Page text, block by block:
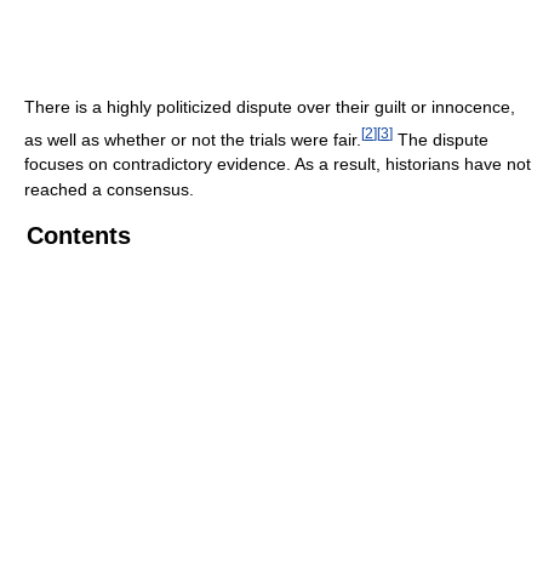
There is a highly politicized dispute over their guilt or innocence,
as well as whether or not the trials were fair. [2][3] The dispute
focuses on contradictory evidence. As a result, historians have not
reached a consensus.
Contents